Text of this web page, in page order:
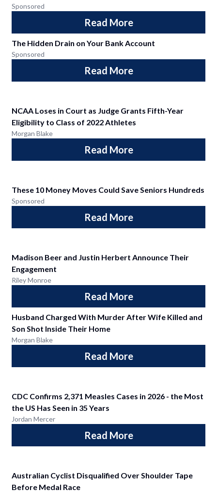
Sponsored
Read More
The Hidden Drain on Your Bank Account
Sponsored
Read More
NCAA Loses in Court as Judge Grants Fifth-Year
Eligibility to Class of 2022 Athletes
Morgan Blake
Read More
These 10 Money Moves Could Save Seniors Hundreds
Sponsored
Read More
Madison Beer and Justin Herbert Announce Their
Engagement
Riley Monroe
Read More
Husband Charged With Murder After Wife Killed and
Son Shot Inside Their Home
Morgan Blake
Read More
CDC Confirms 2,371 Measles Cases in 2026 - the Most
the US Has Seen in 35 Years
Jordan Mercer
Read More
Australian Cyclist Disqualified Over Shoulder Tape
Before Medal Race